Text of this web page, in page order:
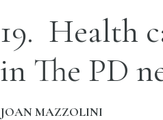
19 Health
in The PD
JOAN MAZZOLINI